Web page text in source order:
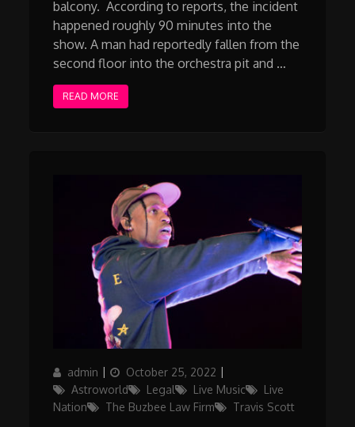
balcony. According to reports, the incident
happened roughly 90 minutes into the
show. A man had reportedly fallen from the
second floor into the orchestra pit and …
READ MORE
Author
admin
Posted
on
October 25, 2022
Astroworld
Legal Live Music
Live
Nation
The Buzbee Law Firm Travis Scott